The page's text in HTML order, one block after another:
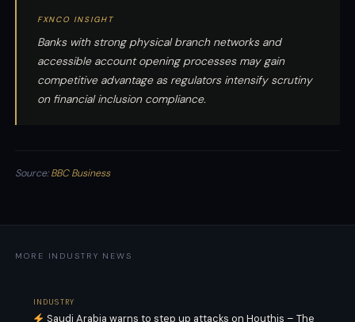
FXNCO INSIGHT
Banks with strong physical branch networks and
accessible account opening processes may gain
competitive advantage as regulators intensify scrutiny
on financial inclusion compliance.
Source:BBC Business
MORE INDUSTRY NEWS
INDUSTRY
Saudi Arabia warns to step up attacks on Houthis – The